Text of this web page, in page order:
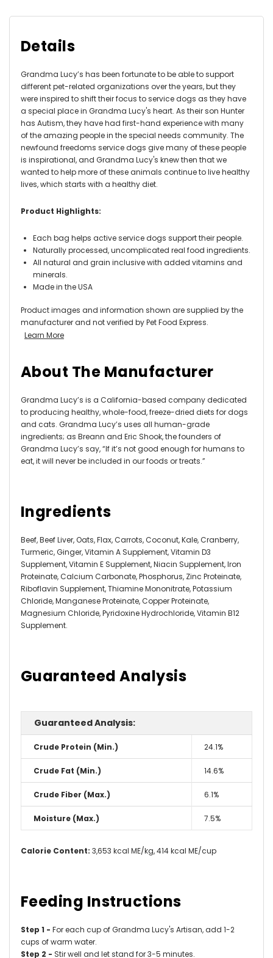
Details
Grandma Lucy’s has been fortunate to be able to support
different pet-related organizations over the years, but they
were inspired to shift their focus to service dogs as they have
a special place in Grandma Lucy's heart. As their son Hunter
has Autism, they have had first-hand experience with many
of the amazing people in the special needs community. The
newfound freedoms service dogs give many of these people
is inspirational, and Grandma Lucy's knew then that we
wanted to help more of these animals continue to live healthy
lives, which starts with a healthy diet.
Product Highlights:
Each bag helps active service dogs support their people.
Naturally processed, uncomplicated real food ingredients.
All natural and grain inclusive with added vitamins and
minerals.
Made in the USA
Product images and information shown are supplied by the
manufacturer and not verified by Pet Food Express.
Learn More
About The Manufacturer
Grandma Lucy’s is a California-based company dedicated
to producing healthy, whole-food, freeze-dried diets for dogs
and cats. Grandma Lucy’s uses all human-grade
ingredients; as Breann and Eric Shook, the founders of
Grandma Lucy’s say, “If it’s not good enough for humans to
eat, it will never be included in our foods or treats.”
Ingredients
Beef, Beef Liver, Oats, Flax, Carrots, Coconut, Kale, Cranberry,
Turmeric, Ginger, Vitamin A Supplement, Vitamin D3
Supplement, Vitamin E Supplement, Niacin Supplement, Iron
Proteinate, Calcium Carbonate, Phosphorus, Zinc Proteinate,
Riboflavin Supplement, Thiamine Mononitrate, Potassium
Chloride, Manganese Proteinate, Copper Proteinate,
Magnesium Chloride, Pyridoxine Hydrochloride, Vitamin B12
Supplement.
Guaranteed Analysis
Guaranteed Analysis:
Crude Protein (Min.) 24.1%
Crude Fat (Min.) 14.6%
Crude Fiber (Max.) 6.1%
Moisture (Max.) 7.5%
Calorie Content: 3,653 kcal ME/kg, 414 kcal ME/cup
Feeding Instructions
Step 1 - For each cup of Grandma Lucy's Artisan, add 1-2
cups of warm water.
Step 2 - Stir well and let stand for 3-5 minutes.